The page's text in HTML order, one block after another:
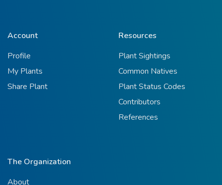
Account
Profile
My Plants
Share Plant
Resources
Plant Sightings
Common Natives
Plant Status Codes
Contributors
References
The Organization
About